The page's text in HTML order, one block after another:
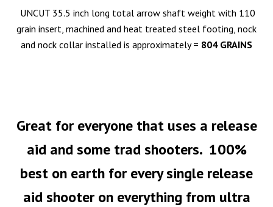
UNCUT 35.5 inch long total arrow shaft weight with 110
grain insert, machined and heat treated steel footing, nock
and nock collar installed is approximately = 804 GRAINS
Greatfor everyone that uses a release
aid and some trad shooters. 100%
best on earth for every single release
aid shooter on everything from ultra